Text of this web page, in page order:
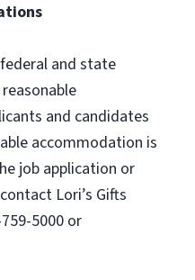
and state
and candidates
accommodation is
job application or
Lori’s Gifts
5000 or